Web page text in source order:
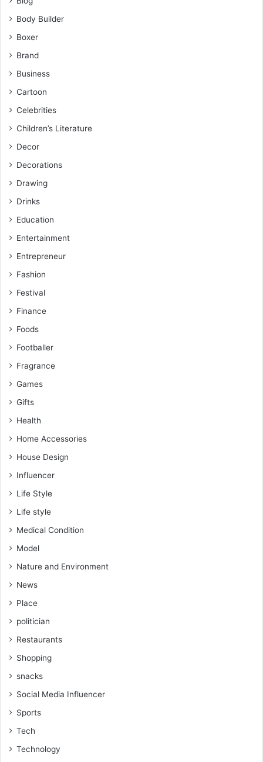
Body Builder
Boxer
Brand
Business
Cartoon
Celebrities
Children’s Literature
Decor
Decorations
Drawing
Drinks
Education
Entertainment
Entrepreneur
Fashion
Festival
Finance
Foods
Footballer
Fragrance
Games
Gifts
Health
Home Accessories
House Design
Influencer
Life Style
Life style
Medical Condition
Model
Nature and Environment
News
Place
politician
Restaurants
Shopping
snacks
Social Media Influencer
Sports
Tech
Technology